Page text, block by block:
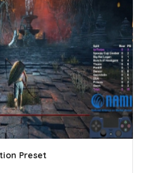
Preset